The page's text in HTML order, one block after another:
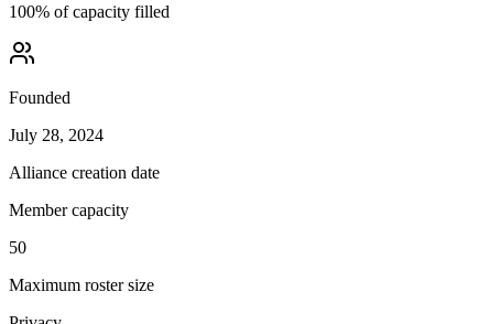
100% of capacity filled
Founded
July 28, 2024
Alliance creation date
Member capacity
50
Maximum roster size